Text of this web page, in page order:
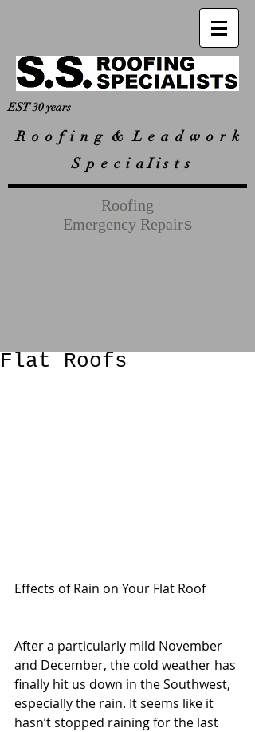
EST 30 years
R o o f i n g & L e a d w o r k
S p e c i a I i s t s
Roofing
Emergency Repairs
Flat Roofs
Effects of Rain on Your Flat Roof
After a particularly mild November
and December, the cold weather has
finally hit us down in the Southwest,
especially the rain. It seems like it
hasn’t stopped raining for the last